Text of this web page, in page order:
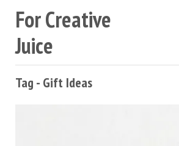
For Creative
Juice
Tag - Gift Ideas